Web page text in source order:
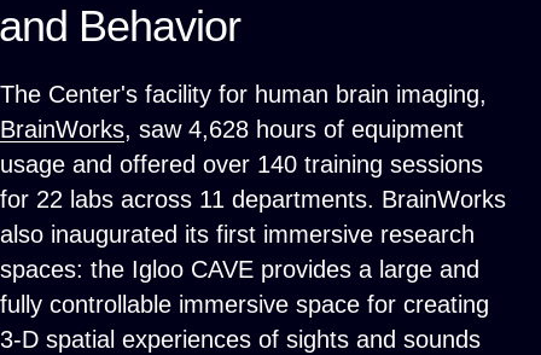
and Behavior
The Center's facility for human brain imaging,
BrainWorks, saw 4,628 hours of equipment
usage and offered over 140 training sessions
for 22 labs across 11 departments. BrainWorks
also inaugurated its first immersive research
spaces: the Igloo CAVE provides a large and
fully controllable immersive space for creating
3-D spatial experiences of sights and sounds